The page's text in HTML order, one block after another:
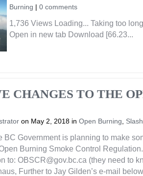
Burning | 0 comments
1,736 Views Loading... Taking too
Open in new tab Download [66.23...
CHANGES TO THE
on May 2, 2018 in Open Burning
BC Government is planning to make
Burning Smoke Control
to: OBSCR@gov.bc.ca (they need to
Further to Jay Gilden’s e-mail